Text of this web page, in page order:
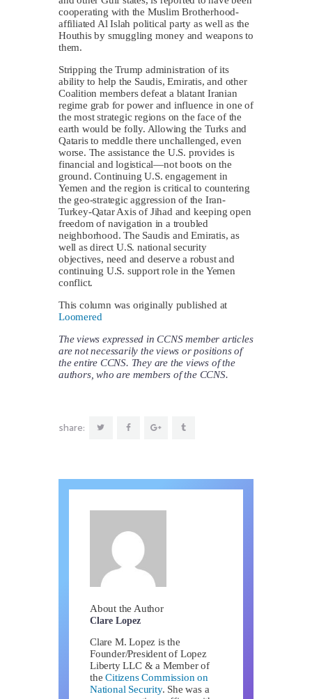
cooperating with the Muslim Brotherhood-
affiliated Al Islah political party as well as the
Houthis by smuggling money and weapons to
them.
Stripping the Trump administration of its
ability to help the Saudis, Emiratis, and other
Coalition members defeat a blatant Iranian
regime grab for power and influence in one of
the most strategic regions on the face of the
earth would be folly. Allowing the Turks and
Qataris to meddle there unchallenged, even
worse. The assistance the U.S. provides is
financial and logistical—not boots on the
ground. Continuing U.S. engagement in
Yemen and the region is critical to countering
the geo-strategic aggression of the Iran-
Turkey-Qatar Axis of Jihad and keeping open
freedom of navigation in a troubled
neighborhood. The Saudis and Emiratis, as
well as direct U.S. national security
objectives, need and deserve a robust and
continuing U.S. support role in the Yemen
conflict.
This column was originally published at
Loomered
The views expressed in CCNS member articles
are not necessarily the views or positions of
the entire CCNS. They are the views of the
authors, who are members of the CCNS.
share:
About the Author
Clare Lopez
Clare M. Lopez is the
Founder/President of Lopez
Liberty LLC & a Member of
theCitizens Commission on
National Security. She was a